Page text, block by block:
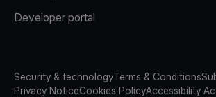
Developer portal
Security & technologyTerms & Conditions
Privacy NoticeCookies PolicyAccessibility